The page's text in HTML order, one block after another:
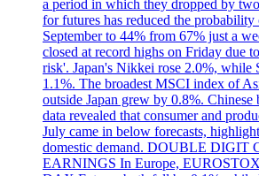
a period in which they dropped by
for futures has reduced the probability
September to 44% from 67% just a
closed at record highs on Friday due
risk'. Japan's Nikkei rose 2.0%, while
1.1%. The broadest MSCI index of
outside Japan grew by 0.8%.
data revealed that consumer and
July came in below forecasts,
domestic demand. DOUBLE DIGIT
EARNINGS In Europe,